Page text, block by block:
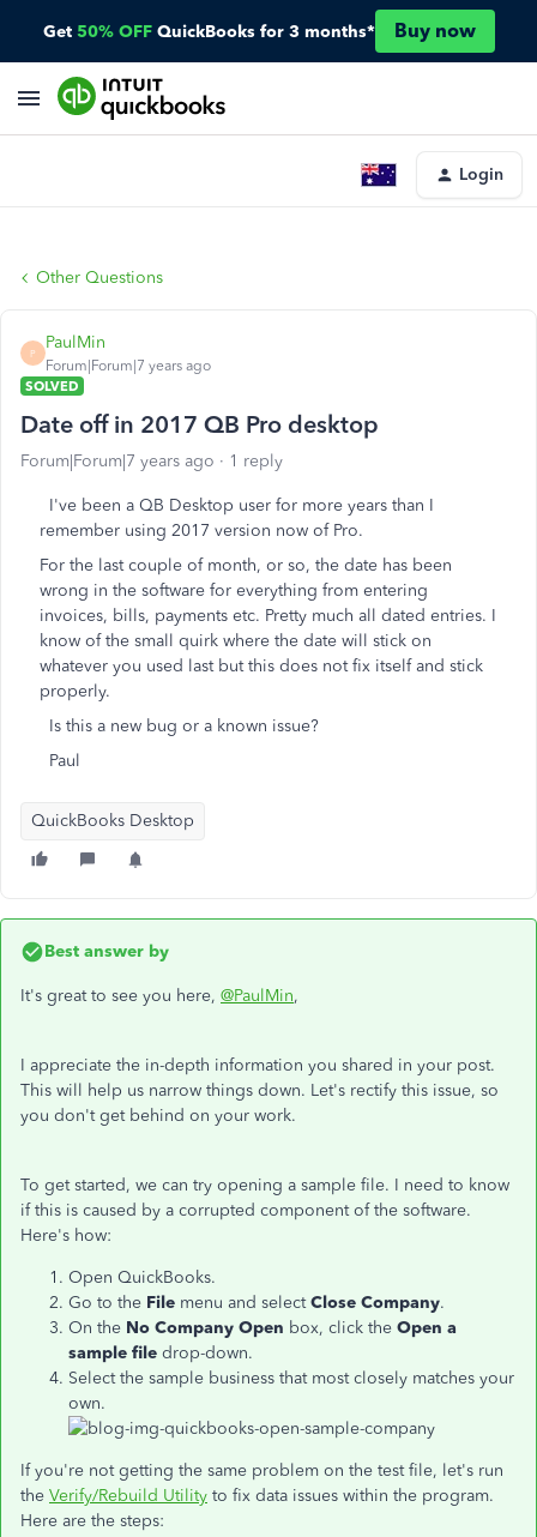
Get 50% OFF QuickBooks for 3 months* Buy now
Login
Other Questions
P
PaulMin
Forum|Forum|7 years ago
SOLVED
Date off in 2017 QB Pro desktop
Forum|Forum|7 years ago 1 reply
I've been a QB Desktop user for more years than I
remember using 2017 version now of Pro.
For the last couple of month, or so, the date has been
wrong in the software for everything from entering
invoices, bills, payments etc. Pretty much all dated entries. I
know of the small quirk where the date will stick on
whatever you used last but this does not fix itself and stick
properly.
Is this a new bug or a known issue?
Paul
QuickBooks Desktop
Best answer by
It's great to see you here, @PaulMin,
I appreciate the in-depth information you shared in your post.
This will help us narrow things down. Let's rectify this issue, so
you don't get behind on your work.
To get started, we can try opening a sample file. I need to know
if this is caused by a corrupted component of the software.
Here's how:
Open QuickBooks.
Go to the File menu and selectClose Company.
On the No Company Open box, click the Open a
sample file drop-down.
Select the sample business that most closely matches your
own.
If you're not getting the same problem on the test file, let's run
the Verify/Rebuild Utility to fix data issues within the program.
Here are the steps: